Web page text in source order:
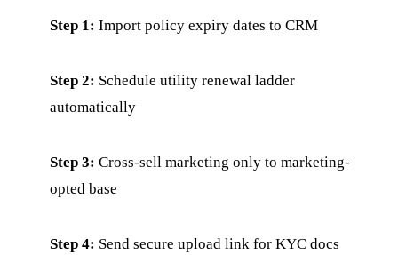
Step 1: Import policy expiry dates to CRM
Step 2: Schedule utility renewal ladder
automatically
Step 3: Cross-sell marketing only to marketing-
opted base
Step 4: Send secure upload link for KYC docs